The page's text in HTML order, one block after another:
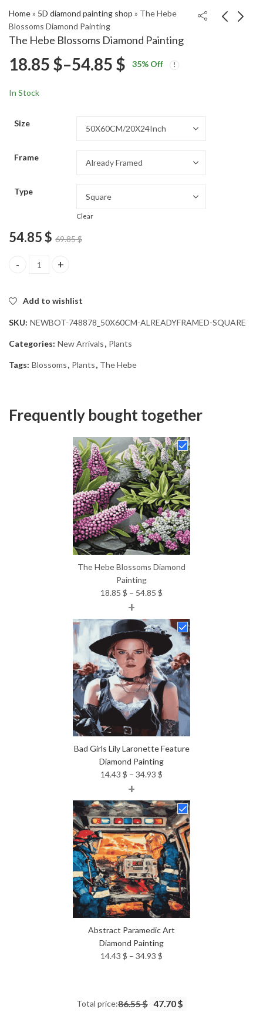
Home» 5D diamond painting shop » The Hebe
Blossoms Diamond Painting
The Hebe Blossoms Diamond Painting
Monochrome Diamond
Damme Diamond
18.85 $–54.85 $ Price
54.85 $
35% Off
In Stock
Size
Frame
Type
Clear
54.85$ 69.85$
The Hebe Blossoms Diamond Painting quantity
Add to wishlist
SKU: NEWBOT-748878_50X60CM-ALREADYFRAMED-SQUARE
Categories: New Arrivals, Plants
Tags: Blossoms, Plants, The Hebe
Frequently bought together
The Hebe Blossoms Diamond
Painting
18.85 $ – 54.85 $
18.85 $
through
54.85 $
+
Bad Girls Lily Laronette Feature
Diamond Painting
14.43 $ – 34.93 $
14.43 $
through
34.93 $
+
Abstract Paramedic Art
Diamond Painting
14.43 $ – 34.93 $
34.93 $
Total price:86.55 $ 47.70 $